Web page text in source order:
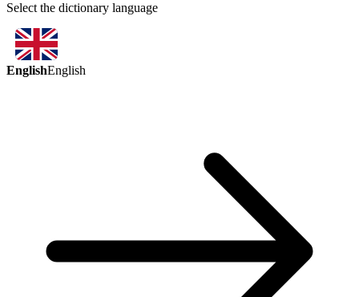
Select the dictionary language
EnglishEnglish